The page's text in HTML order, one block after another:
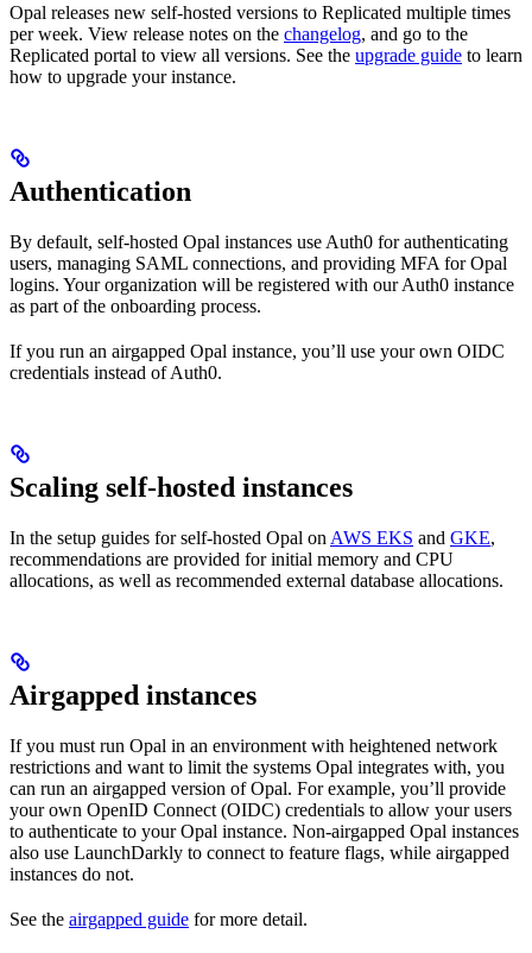
Opal releases new self-hosted versions to Replicated multiple times
per week. View release notes on the changelog, and go to the
Replicated portal to view all versions. See the upgrade guide to learn
how to upgrade your instance.
Authentication
By default, self-hosted Opal instances use Auth0 for authenticating
users, managing SAML connections, and providing MFA for Opal
logins. Your organization will be registered with our Auth0 instance
as part of the onboarding process.
If you run an airgapped Opal instance, you’ll use your own OIDC
credentials instead of Auth0.
Scaling self-hosted instances
In the setup guides for self-hosted Opal on AWS EKS and GKE,
recommendations are provided for initial memory and CPU
allocations, as well as recommended external database allocations.
Airgapped instances
If you must run Opal in an environment with heightened network
restrictions and want to limit the systems Opal integrates with, you
can run an airgapped version of Opal. For example, you’ll provide
your own OpenID Connect (OIDC) credentials to allow your users
to authenticate to your Opal instance. Non-airgapped Opal instances
also use LaunchDarkly to connect to feature flags, while airgapped
instances do not.
See the airgapped guide for more detail.